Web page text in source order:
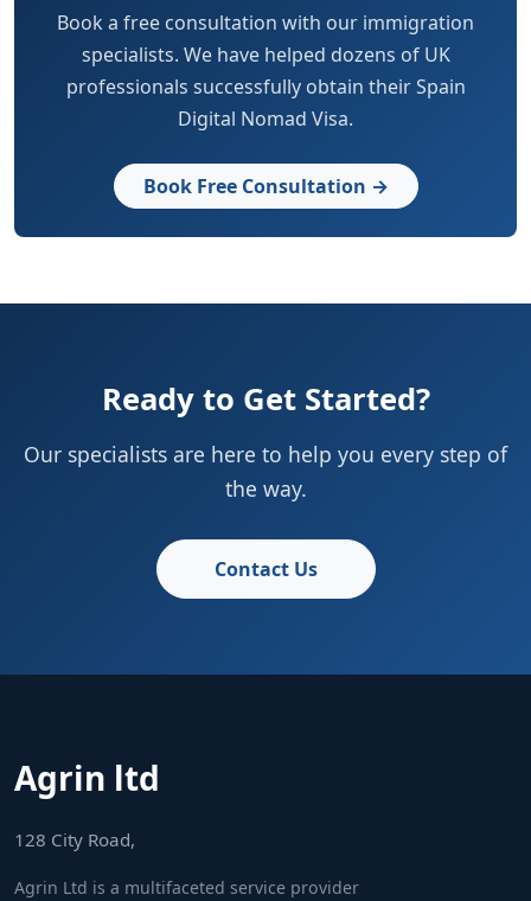
Book a free consultation with our immigration
specialists. We have helped dozens of UK
professionals successfully obtain their Spain
Digital Nomad Visa.
Book Free Consultation →
Ready to Get Started?
Our specialists are here to help you every step of
the way.
Contact Us
Agrin ltd
128 City Road,
Agrin Ltd is a multifaceted service provider